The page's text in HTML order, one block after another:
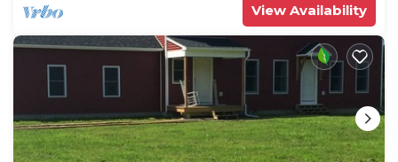
View Availability